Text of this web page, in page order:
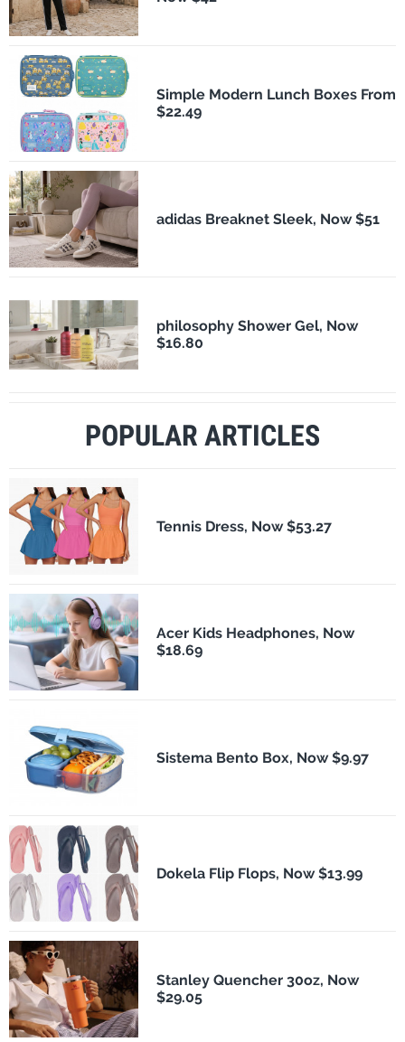
Simple Modern Lunch Boxes From
$22.49
adidas Breaknet Sleek, Now $51
philosophy Shower Gel, Now
$16.80
POPULAR ARTICLES
Tennis Dress, Now $53.27
Acer Kids Headphones, Now
$18.69
Sistema Bento Box, Now $9.97
Dokela Flip Flops, Now $13.99
Stanley Quencher 30oz, Now
$29.05